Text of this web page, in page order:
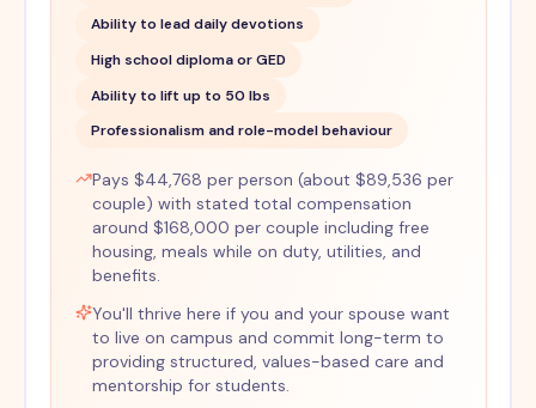
Ability to lead daily devotions
High school diploma or GED
Ability to lift up to 50 lbs
Professionalism and role-model behaviour
Pays $44,768 per person (about $89,536 per
couple) with stated total compensation
around $168,000 per couple including free
housing, meals while on duty, utilities, and
benefits.
You'll thrive here if you and your spouse want
to live on campus and commit long-term to
providing structured, values-based care and
mentorship for students.